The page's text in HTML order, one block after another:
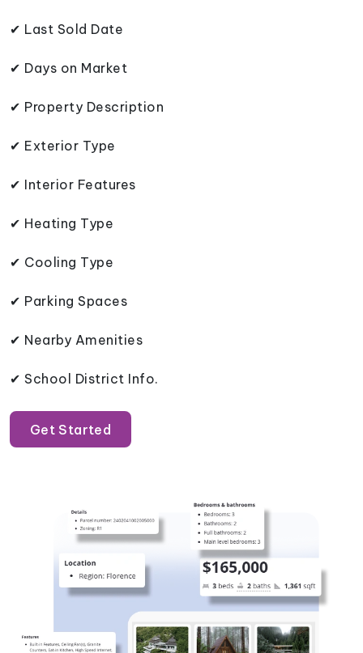
✔ Last Sold Date
✔ Days on Market
✔ Property Description
✔ Exterior Type
✔ Interior Features
✔ Heating Type
✔ Cooling Type
✔ Parking Spaces
✔ Nearby Amenities
✔ School District Info.
Get Started